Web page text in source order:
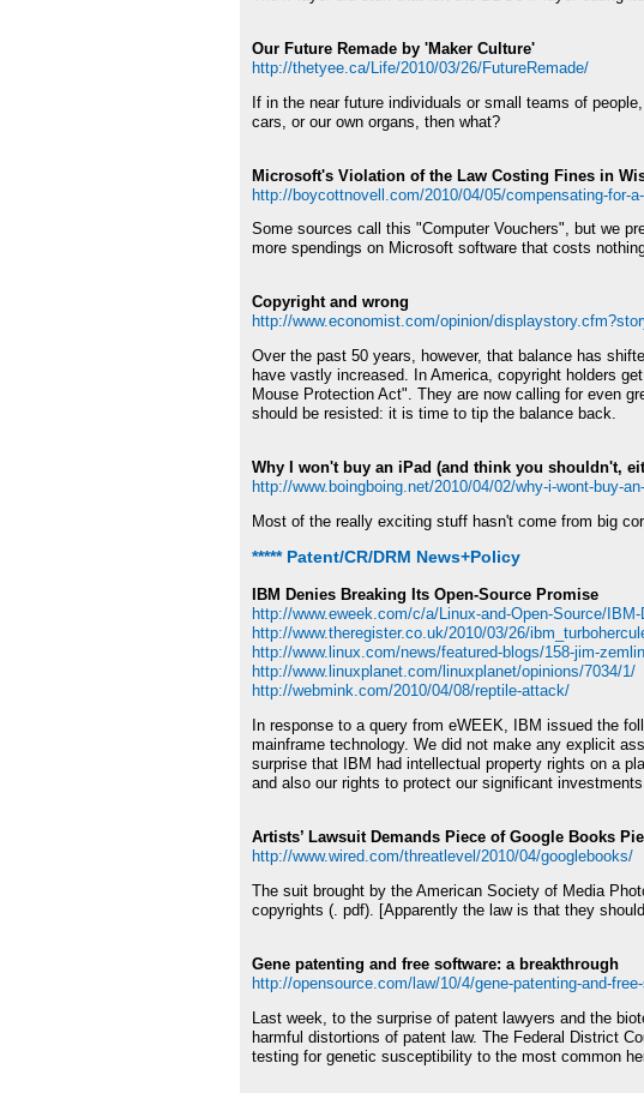
Our Future Remade by 'Maker Culture'
http://thetyee.ca/Life/2010/03/26/FutureRemade/
If in the near future individuals or small teams of
cars, or our own organs, then what?
Microsoft's Violation of the Law Costing Fines in
http://boycottnovell.com/2010/04/05/compensating-for-
Some sources call this "Computer Vouchers", but we
more spendings on Microsoft software that costs
Copyright and wrong
http://www.economist.com/opinion/
Over the past 50 years, however, that balance has
have vastly increased. In America, copyright holders
Mouse Protection Act". They are now calling for even
should be resisted: it is time to tip the balance back.
Why I won't buy an iPad (and think you shouldn't,
http://www.boingboing.net/2010/04/02/why-i-wont-buy-
Most of the really exciting stuff hasn't come from big
***** Patent/CR/DRM News+Policy
IBM Denies Breaking Its Open-Source Promise
http://www.eweek.com/c/a/Linux-and-Open-Source/
http://www.theregister.co.uk/2010/03/26/
http://www.linux.com/news/featured-blogs/158-jim-
http://www.linuxplanet.com/linuxplanet/opinions/7034/1/
http://webmink.com/2010/04/08/reptile-attack/
In response to a query from eWEEK, IBM issued the
mainframe technology. We did not make any explicit
surprise that IBM had intellectual property rights on a
and also our rights to protect our significant
Artists’ Lawsuit Demands Piece of Google Books Pie
http://www.wired.com/threatlevel/2010/04/googlebooks/
The suit brought by the American Society of Media
copyrights (. pdf). [Apparently the law is that they
Gene patenting and free software: a breakthrough
http://opensource.com/law/10/4/gene-patenting-and-
Last week, to the surprise of patent lawyers and the
harmful distortions of patent law. The Federal District
testing for genetic susceptibility to the most common